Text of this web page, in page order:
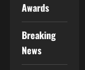
Awards
Breaking
News